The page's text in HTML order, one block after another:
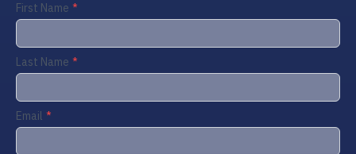
First Name
Last Name
Email